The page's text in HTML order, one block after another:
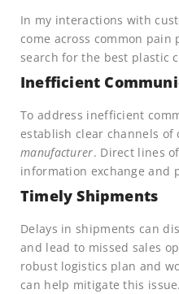
In my interactions with
come across common
search for the best plastic
Inefficient
To address inefficient
establish clear channels
manufacturer. Direct lines
information exchange and
Timely Shipments
Delays in shipments can
and lead to missed sales
robust logistics plan and
can help mitigate this issue.